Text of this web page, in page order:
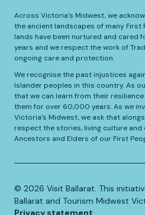
Across Victoria’s Midwest, we
the ancient landscapes of many First
lands have been nurtured and cared
years and we respect the work of
ongoing care and protection.
We recognise the past injustices
Islander peoples in this country. As
that we can learn from their
them for over 60,000 years. As we
Victoria’s Midwest, we ask that
respect the stories, living culture
Ancestors and Elders of our First
©️ 2026 Visit Ballarat. This
Ballarat and Tourism Midwest
Privacy statement